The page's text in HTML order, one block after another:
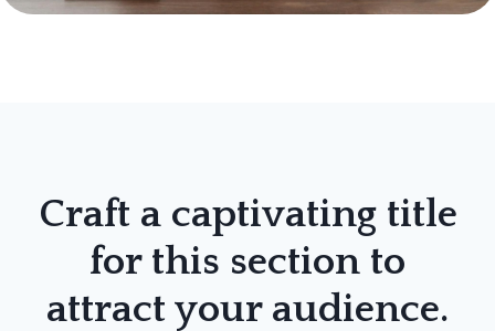
Craft a captivating title
for this section to
attract your audience.